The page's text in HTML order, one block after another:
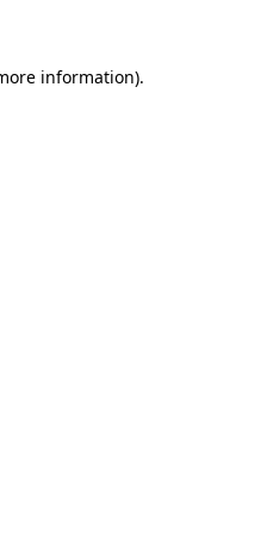
information).